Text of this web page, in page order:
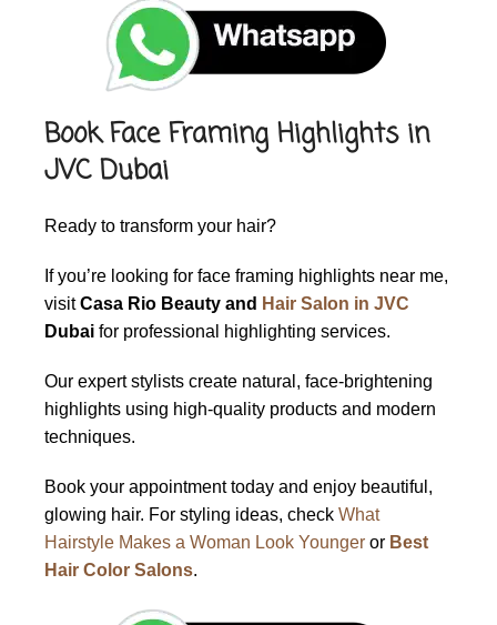
Book Face Framing Highlights in
JVC Dubai
Ready to transform your hair?
If you’re looking for face framing highlights near me,
visitCasa Rio Beauty and Hair Salon in JVC
Dubai for professional highlighting services.
Our expert stylists create natural, face-brightening
highlights using high-quality products and modern
techniques.
Book your appointment today and enjoy beautiful,
glowing hair. For styling ideas, check What
Hairstyle Makes a Woman Look Younger or Best
Hair Color Salons.